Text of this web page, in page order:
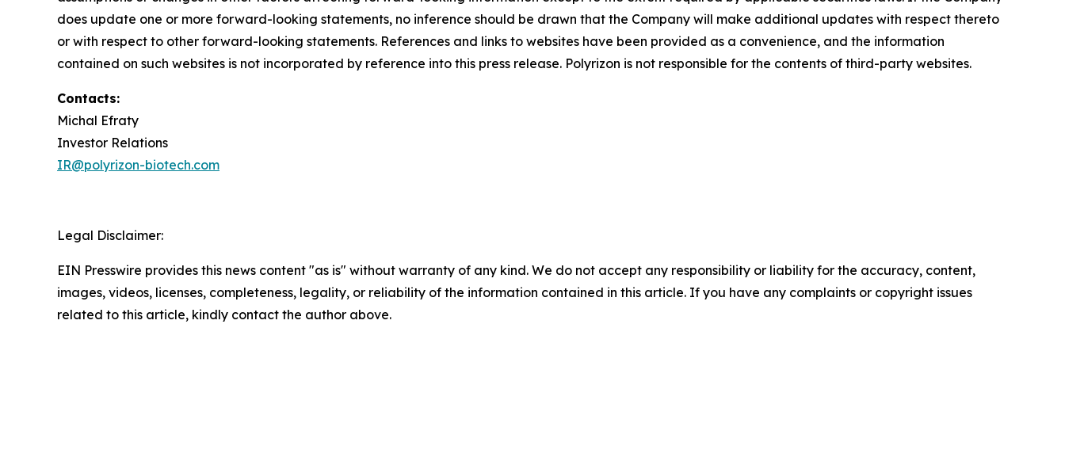
does update one or more forward-looking statements, no inference should be drawn that the Company will make additional updates with respect thereto
or with respect to other forward-looking statements. References and links to websites have been provided as a convenience, and the information
contained on such websites is not incorporated by reference into this press release. Polyrizon is not responsible for the contents of third-party websites.
Contacts:
Michal Efraty
Investor Relations
IR@polyrizon-biotech.com
Legal Disclaimer:
EIN Presswire provides this news content "as is" without warranty of any kind. We do not accept any responsibility or liability for the accuracy, content,
images, videos, licenses, completeness, legality, or reliability of the information contained in this article. If you have any complaints or copyright issues
related to this article, kindly contact the author above.